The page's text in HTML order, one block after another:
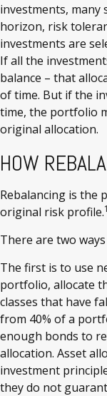
investments,
horizon, risk
investments are
If all the
balance – that
of time. But if the
time, the portfolio
original allocation.
HOW
Rebalancing is the
original risk profile.1
There are two
The first is to use
portfolio, allocate
classes that have
from 40% of a
enough bonds to
allocation. Asset
investment
they do not